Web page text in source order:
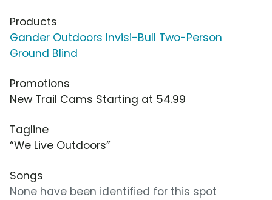
Products
Gander Outdoors Invisi-Bull Two-Person
Ground Blind
Promotions
New Trail Cams Starting at 54.99
Tagline
“We Live Outdoors”
Songs
None have been identified for this spot